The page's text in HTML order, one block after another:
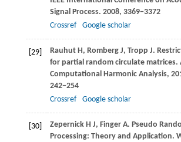
Signal Process. 2008, 3369−3372
Crossref
Google scholar
[29] Rauhut H, Romberg J, Tropp J.
for partial random circulate matrices.
Computational Harmonic Analysis,
242−254
Crossref
Google scholar
[30] Zepernick H J, Finger A. Pseudo
Processing: Theory and Application.